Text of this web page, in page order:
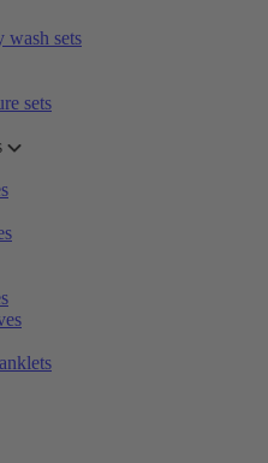
wash sets
sets